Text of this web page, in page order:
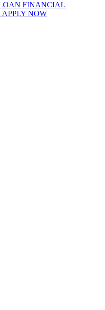
FINANCIAL
NOW